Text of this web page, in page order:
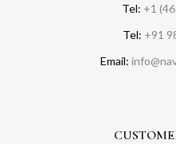
Tel: +1
Tel: +91
Email: